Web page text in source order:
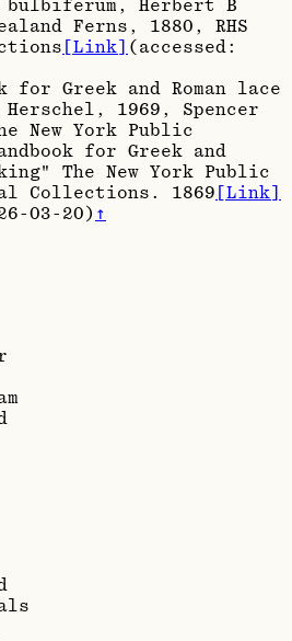
bulbiferum, Herbert B
Ferns, 1880 , RHS
[Link]
(accessed:
for Greek and Roman lace
1969 , Spencer
New York Public
for Greek and
The New York Public
Collections. 1869 [Link]
03-20 ) ↑